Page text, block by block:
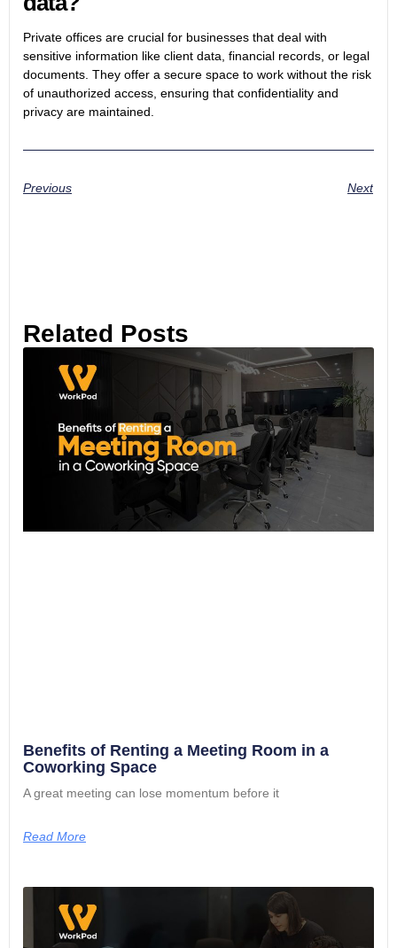
Private offices are crucial for businesses that deal with
sensitive information like client data, financial records, or legal
documents. They offer a secure space to work without the risk
of unauthorized access, ensuring that confidentiality and
privacy are maintained.
Previous Next
Related Posts
Benefits of Renting a Meeting Room in a
Coworking Space
A great meeting can lose momentum before it
Read More